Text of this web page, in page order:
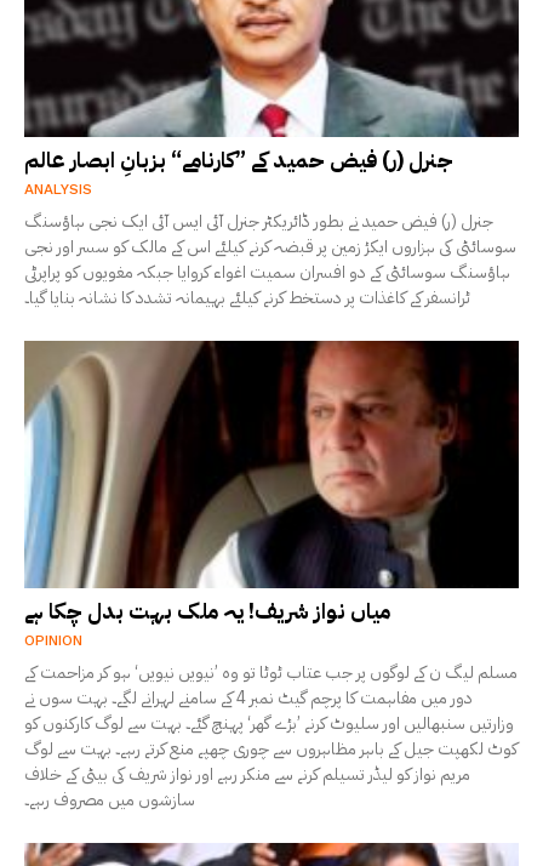
جنرل (ر) فیض حمید کے ”کارنامے“ بزبانِ ابصار عالم
ANALYSIS
جنرل (ر) فیض حمید نے بطور ڈائریکٹر جنرل آئی ایس آئی ایک نجی ہاؤسنگ
سوسائٹی کی ہزاروں ایکڑ زمین پر قبضہ کرنے کیلئے اس کے مالک کو سسر اور نجی
ہاؤسنگ سوسائٹی کے دو افسران سمیت اغواء کروایا جبکہ مغویوں کو پراپرٹی
ٹرانسفر کے کاغذات پر دستخط کرنے کیلئے بہیمانہ تشدد کا نشانہ بنایا گیا۔
میاں نواز شریف! یہ ملک بہت بدل چکا ہے
OPINION
مسلم لیگ ن کے لوگوں پر جب عتاب ٹوٹا تو وہ ’نیویں نیویں‘ ہو کر مزاحمت کے
دور میں مفاہمت کا پرچم گیٹ نمبر 4 کے سامنے لہرانے لگے۔ بہت سوں نے
وزارتیں سنبھالیں اور سلیوٹ کرنے ’بڑے گھر‘ پہنچ گئے۔ بہت سے لوگ کارکنوں کو
کوٹ لکھپت جیل کے باہر مظاہروں سے چوری چھپے منع کرتے رہے۔ بہت سے لوگ
مریم نواز کو لیڈر تسیلم کرنے سے منکر رہے اور نواز شریف کی بیٹی کے خلاف
سازشوں میں مصروف رہے۔